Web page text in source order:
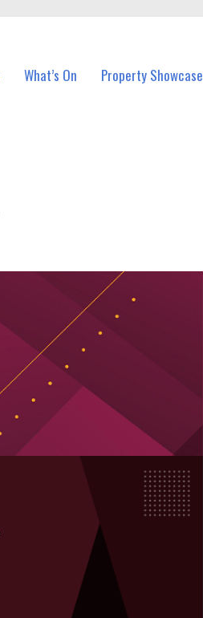
What’s On Property Showcase